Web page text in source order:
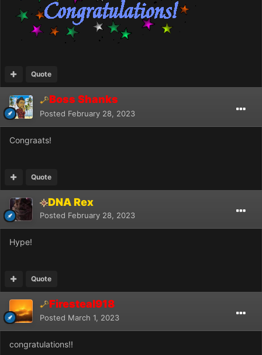
Quote
Boss Shanks
Posted February 28, 2023
Congraats!
Quote
DNA Rex
Posted February 28, 2023
Hype!
Quote
Firesteal918
Posted March 1, 2023
congratulations!!